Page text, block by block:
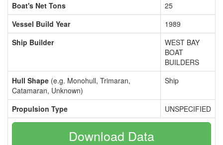
Boat's Net Tons
25
Vessel Build Year
1989
Ship Builder
WEST BAY
BOAT
BUILDERS
Hull Shape (e.g. Monohull, Trimaran,
Catamaran, Unknown)
Ship
Propulsion Type UNSPECIFIED
Download Data